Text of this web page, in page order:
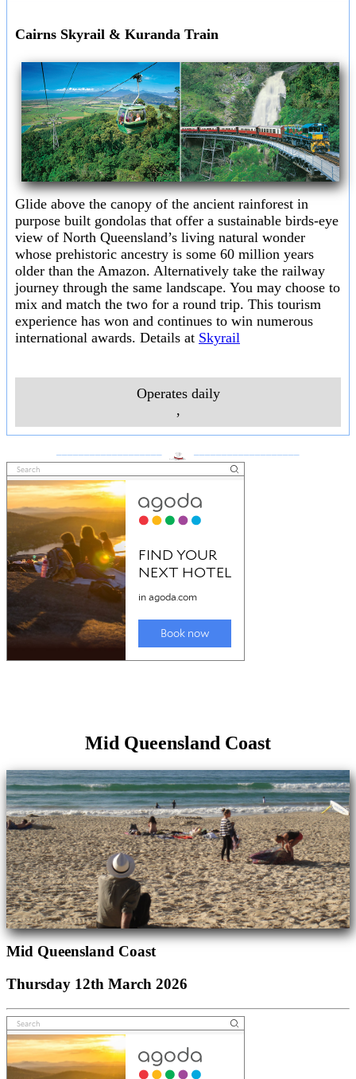
Cairns Skyrail & Kuranda Train
Glide above the canopy of the ancient rainforest in
purpose built gondolas that offer a sustainable birds-eye
view of North Queensland’s living natural wonder
whose prehistoric ancestry is some 60 million years
older than the Amazon. Alternatively take the railway
journey through the same landscape. You may choose to
mix and match the two for a round trip. This tourism
experience has won and continues to win numerous
international awards. Details at Skyrail
Operates daily
,
Mid Queensland Coast
Mid Queensland Coast
Thursday 12th March 2026